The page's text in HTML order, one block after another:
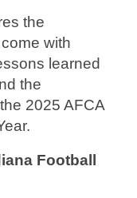
the
with
learned
the
2025 AFCA
Football